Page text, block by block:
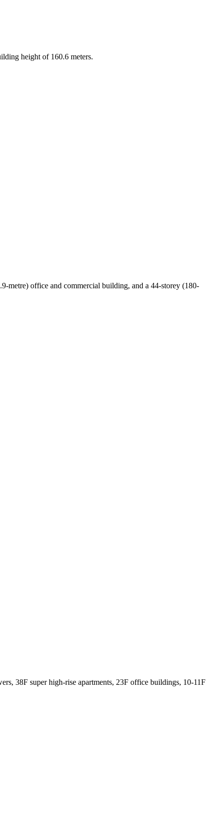
height of 160.6 meters.
metre) office and commercial building, and a 44-storey (180-
38F super high-rise apartments, 23F office buildings, 10-11F